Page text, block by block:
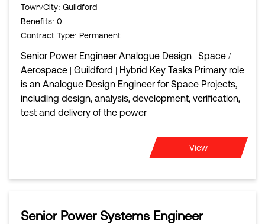
Town/City: Guildford
Benefits: 0
Contract Type: Permanent
Senior Power Engineer Analogue Design | Space /
Aerospace | Guildford | Hybrid Key Tasks Primary role
is an Analogue Design Engineer for Space Projects,
including design, analysis, development, verification,
test and delivery of the power
View
Senior Power Systems Engineer